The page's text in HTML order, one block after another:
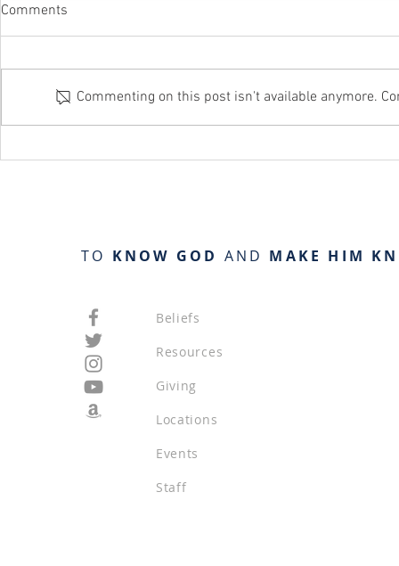
Dear Mom
Comments
Commenting on this post isn't available anymore.
TO KNOW GOD AND MAKE HIM
Beliefs
Resources
Giving
Locations
Events
Staff